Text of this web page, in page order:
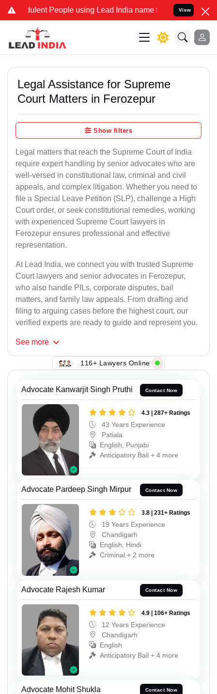
People using Lead India name to Resolve your Legal
View
Legal Assistance for Supreme
Court Matters in Ferozepur
Show filters
Legal matters that reach the Supreme Court of India
require expert handling by senior advocates who are
well-versed in constitutional law, criminal and civil
appeals, and complex litigation. Whether you need to
file a Special Leave Petition (SLP), challenge a High
Court order, or seek constitutional remedies, working
with experienced Supreme Court lawyers in
Ferozepur ensures professional and effective
representation.
At Lead India, we connect you with trusted Supreme
Court lawyers and senior advocates in Ferozepur,
who also handle PILs, corporate disputes, bail
matters, and family law appeals. From drafting and
filing to arguing cases before the highest court, our
verified experts are ready to guide and represent you.
See more
116+ Lawyers Online
Advocate Kanwarjit Singh Pruthi Contact Now
4.3 | 287+ Ratings
43 Years Experience
Patiala
English, Punjabi
Anticipatory Bail + 4 more
Advocate Pardeep Singh Mirpur Contact Now
3.8 | 231+ Ratings
19 Years Experience
Chandigarh
English, Hindi
Criminal + 2 more
Advocate Rajesh Kumar Contact Now
4.9 | 106+ Ratings
12 Years Experience
Chandigarh
English
Anticipatory Bail + 4 more
Advocate Mohit Shukla Contact Now